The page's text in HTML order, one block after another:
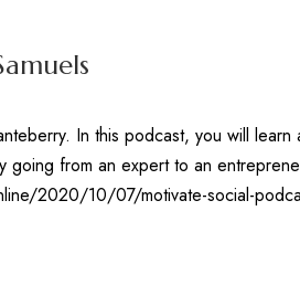
In this podcast, you will learn
from an expert to an
2020/10/07/motivate-social-